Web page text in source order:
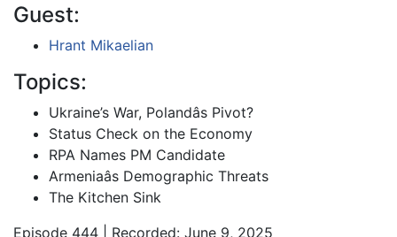
Guest:
Hrant Mikaelian
Topics:
Ukraine’s War, Polandâs Pivot?
Status Check on the Economy
RPA Names PM Candidate
Armeniaâs Demographic Threats
The Kitchen Sink
Episode 444 | Recorded: June 9, 2025